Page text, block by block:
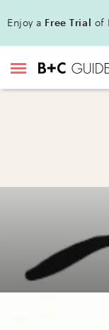
Enjoy a Free Trial of